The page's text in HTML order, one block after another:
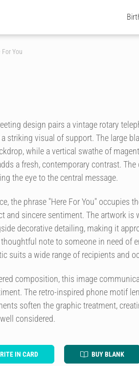
For You
design pairs a vintage rotary
striking visual of support. The large
while a vertical swathe of
a fresh, contemporary contrast.
the eye to the central message.
the phrase "Here For You" occupies
and sincere sentiment. The artwork is
decorative detailing, making it
note to someone in need of
suits a wide range of recipients and
composition, this image
The retro-inspired phone motif
soften the graphic treatment,
considered.
IN CARD BUY BLANK